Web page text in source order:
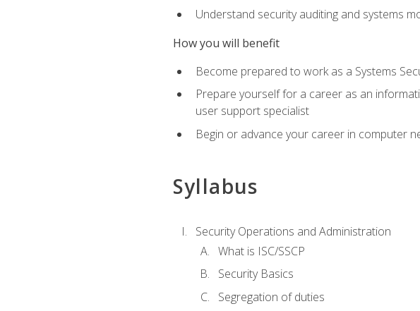
Understand security auditing and systems
How you will benefit
Become prepared to work as a Systems
Prepare yourself for a career as an
user support specialist
Begin or advance your career in computer
Syllabus
Security Operations and Administration
What is ISC/SSCP
Security Basics
Segregation of duties